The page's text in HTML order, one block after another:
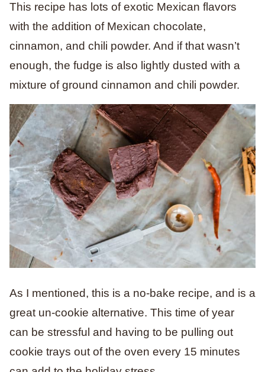
This recipe has lots of exotic Mexican flavors
with the addition of Mexican chocolate,
cinnamon, and chili powder. And if that wasn’t
enough, the fudge is also lightly dusted with a
mixture of ground cinnamon and chili powder.
As I mentioned, this is a no-bake recipe, and is a
great un-cookie alternative. This time of year
can be stressful and having to be pulling out
cookie trays out of the oven every 15 minutes